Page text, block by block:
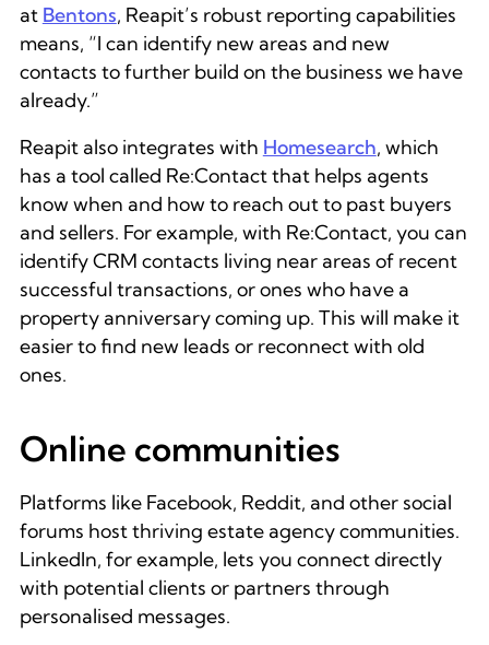
at Bentons, Reapit’s robust reporting capabilities
means, “I can identify new areas and new
contacts to further build on the business we have
already.”
Reapit also integrates with Homesearch, which
has a tool called Re:Contact that helps agents
know when and how to reach out to past buyers
and sellers. For example, with Re:Contact, you can
identify CRM contacts living near areas of recent
successful transactions, or ones who have a
property anniversary coming up. This will make it
easier to find new leads or reconnect with old
ones.
Online communities
Platforms like Facebook, Reddit, and other social
forums host thriving estate agency communities.
LinkedIn, for example, lets you connect directly
with potential clients or partners through
personalised messages.